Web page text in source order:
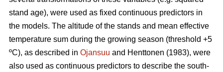
stand age), were used as fixed continuous predictors in
the models. The altitude of the stands and mean effective
temperature sum during the growing season (threshold +5
ºC), as described in Ojansuu and Henttonen (1983), were
also used as continuous predictors to describe the south-